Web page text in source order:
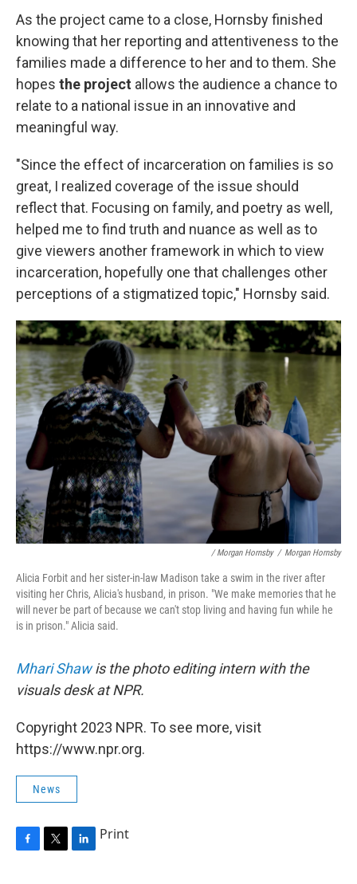
As the project came to a close, Hornsby finished
knowing that her reporting and attentiveness to the
families made a difference to her and to them. She
hopes the project allows the audience a chance to
relate to a national issue in an innovative and
meaningful way.
"Since the effect of incarceration on families is so
great, I realized coverage of the issue should
reflect that. Focusing on family, and poetry as well,
helped me to find truth and nuance as well as to
give viewers another framework in which to view
incarceration, hopefully one that challenges other
perceptions of a stigmatized topic," Hornsby said.
/ Morgan Hornsby / Morgan Hornsby
Alicia Forbit and her sister-in-law Madison take a swim in the river after
visiting her Chris, Alicia's husband, in prison. "We make memories that he
will never be part of because we can't stop living and having fun while he
is in prison." Alicia said.
Mhari Shawis the photo editing intern with the
visuals desk at NPR.
Copyright 2023 NPR. To see more, visit
https://www.npr.org.
News
F
T
L
Print